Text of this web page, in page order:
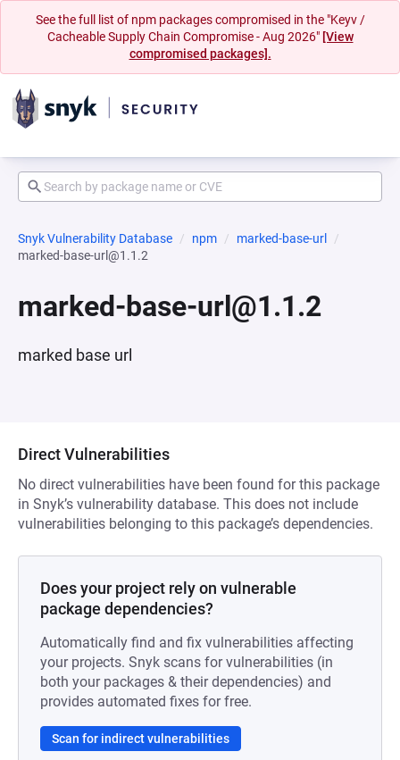
See the full list of npm packages compromised in the "Keyv /
Cacheable Supply Chain Compromise - Aug 2026" [View
compromised packages].
Snyk Vulnerability Database npm
marked-base-url
marked-base-url@1.1.2
marked-base-url@1.1.2
marked base url
Direct Vulnerabilities
No direct vulnerabilities have been found for this package
in Snyk’s vulnerability database. This does not include
vulnerabilities belonging to this package’s dependencies.
Does your project rely on vulnerable
package dependencies?
Automatically find and fix vulnerabilities affecting
your projects. Snyk scans for vulnerabilities (in
both your packages & their dependencies) and
provides automated fixes for free.
Scan for indirect vulnerabilities